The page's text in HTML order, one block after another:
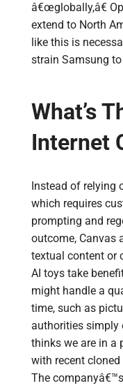
â€œglobally,â€
extend to North
like this is
strain Samsung
What’s
Internet
Instead of relying
which requires
prompting and
outcome, Canvas
textual content or
AI toys take
might handle a
time, such as
authorities simply
thinks we are in a
with recent
The